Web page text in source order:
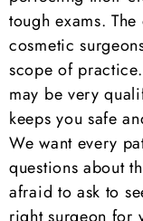
tough exams.
cosmetic
scope of
may be very
keeps you safe
We want every
questions about
afraid to ask to